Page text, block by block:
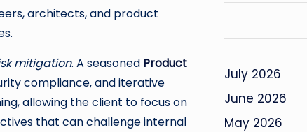
architects, and product
mitigation. A seasoned Product
compliance, and iterative
allowing the client to focus on
that can challenge internal
July 2026
June 2026
May 2026